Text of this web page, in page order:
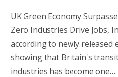
UK Green Economy
Zero Industries Drive Jobs,
according to newly released
showing that Britain's
industries has become one…